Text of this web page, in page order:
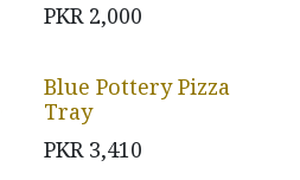
PKR 2,000
Blue Pottery Pizza
Tray
PKR 3,410